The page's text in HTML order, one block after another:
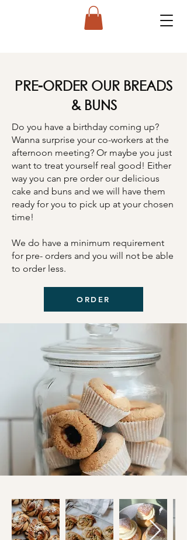
PRE-ORDER OUR BREADS
& BUNS
Do you have a birthday coming up?
Wanna surprise your co-workers at the
afternoon meeting? Or maybe you just
want to treat yourself real good! Either
way you can pre order our delicious
cake and buns and we will have them
ready for you to pick up at your chosen
time!
We do have a minimum requirement
for pre- orders and you will not be able
to order less.
ORDER